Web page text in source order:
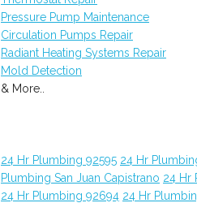
Pressure Pump Maintenance
Circulation Pumps Repair
Radiant Heating Systems Repair
Mold Detection
& More..
24 Hr Plumbing 92595 24 Hr
Plumbing San Juan Capistrano 24 Hr
24 Hr Plumbing 92694 24 Hr